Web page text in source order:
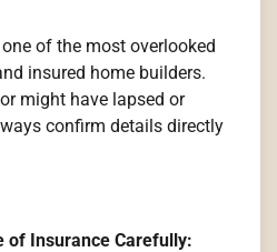
of the most overlooked
insured home builders.
might have lapsed or
confirm details directly
of Insurance Carefully: